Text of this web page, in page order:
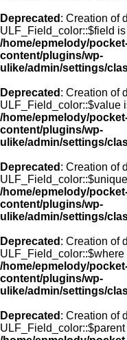
Deprecated : Creation of
ULF_Field_color::$field
/home/epmelody/
content/plugins/wp-
ulike/admin/settings/
Deprecated : Creation of
ULF_Field_color::$value
/home/epmelody/
content/plugins/wp-
ulike/admin/settings/
Deprecated : Creation of
/home/epmelody/
content/plugins/wp-
ulike/admin/settings/
Deprecated : Creation of
ULF_Field_color::$where
/home/epmelody/
content/plugins/wp-
ulike/admin/settings/
Deprecated : Creation of